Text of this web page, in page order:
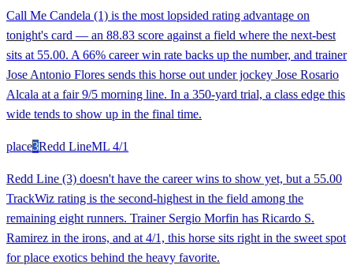
Call Me Candela (1) is the most lopsided rating advantage on
tonight's card — an 88.83 score against a field where the next-best
sits at 55.00. A 66% career win rate backs up the number, and trainer
Jose Antonio Flores sends this horse out under jockey Jose Rosario
Alcala at a fair 9/5 morning line. In a 350-yard trial, a class edge this
wide tends to show up in the final time.
place3Redd LineML 4/1
Redd Line (3) doesn't have the career wins to show yet, but a 55.00
TrackWiz rating is the second-highest in the field among the
remaining eight runners. Trainer Sergio Morfin has Ricardo S.
Ramirez in the irons, and at 4/1, this horse sits right in the sweet spot
for place exotics behind the heavy favorite.